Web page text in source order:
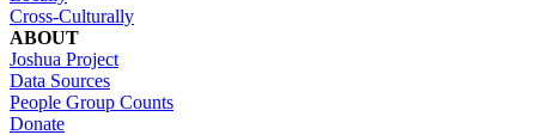
Cross-Culturally
ABOUT
Joshua Project
Data Sources
People Group Counts
Donate